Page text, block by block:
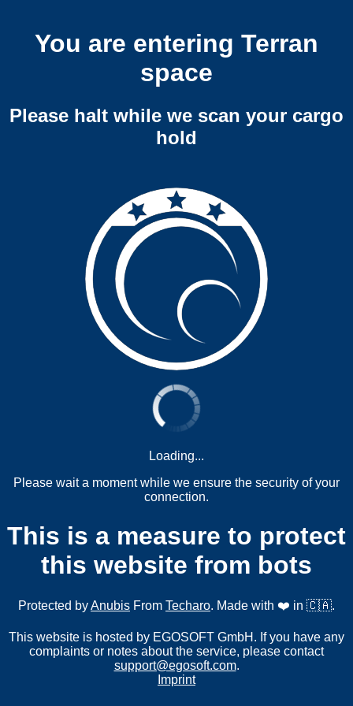
You are entering Terran
space
Please halt while we scan your cargo
hold
Loading...
Please wait a moment while we ensure the security of your
connection.
This is a measure to protect
this website from bots
Protected byAnubis From Techaro. Made with ❤️ in 🇨🇦.
This website is hosted by EGOSOFT GmbH. If you have any
complaints or notes about the service, please contact
support@egosoft.com.
Imprint